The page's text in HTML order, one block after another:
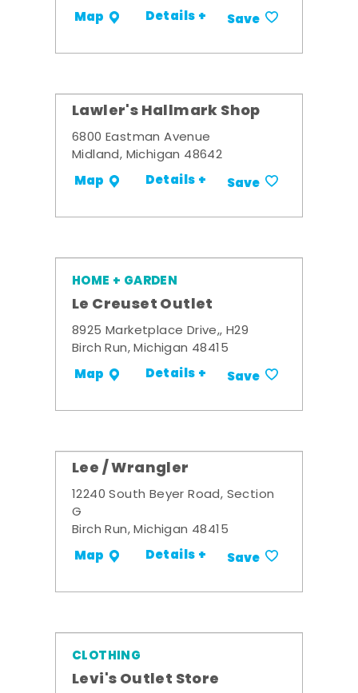
Map Details + Save
Lawler's Hallmark Shop
6800 Eastman Avenue
Midland, Michigan 48642
Map Details + Save
HOME + GARDEN
Le Creuset Outlet
8925 Marketplace Drive,, H29
Birch Run, Michigan 48415
Map Details + Save
Lee / Wrangler
12240 South Beyer Road, Section
G
Birch Run, Michigan 48415
Map Details + Save
CLOTHING
Levi's Outlet Store